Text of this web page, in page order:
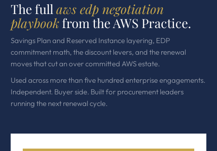
The fullaws edp negotiation
playbookfrom the AWS Practice.
Savings Plan and Reserved Instance layering, EDP
commitment math, the discount levers, and the renewal
moves that cut an over committed AWS estate.
Used across more than five hundred enterprise engagements.
Independent. Buyer side. Built for procurement leaders
running the next renewal cycle.